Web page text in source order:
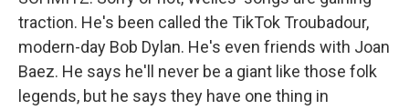
traction. He's been called the TikTok Troubadour,
modern-day Bob Dylan. He's even friends with Joan
Baez. He says he'll never be a giant like those folk
legends, but he says they have one thing in